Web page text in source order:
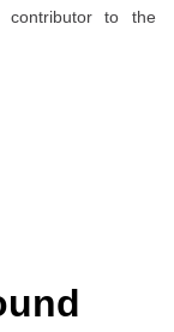
contributor to the